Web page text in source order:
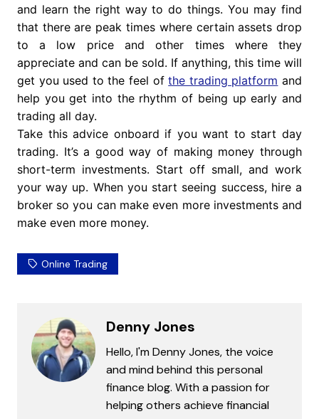
and learn the right way to do things. You may find
that there are peak times where certain assets drop
to a low price and other times where they
appreciate and can be sold. If anything, this time will
get you used to the feel ofthe trading platform and
help you get into the rhythm of being up early and
trading all day.
Take this advice onboard if you want to start day
trading. It’s a good way of making money through
short-term investments. Start off small, and work
your way up. When you start seeing success, hire a
broker so you can make even more investments and
make even more money.
Online Trading
Denny Jones
Hello, I'm Denny Jones, the voice
and mind behind this personal
finance blog. With a passion for
helping others achieve financial